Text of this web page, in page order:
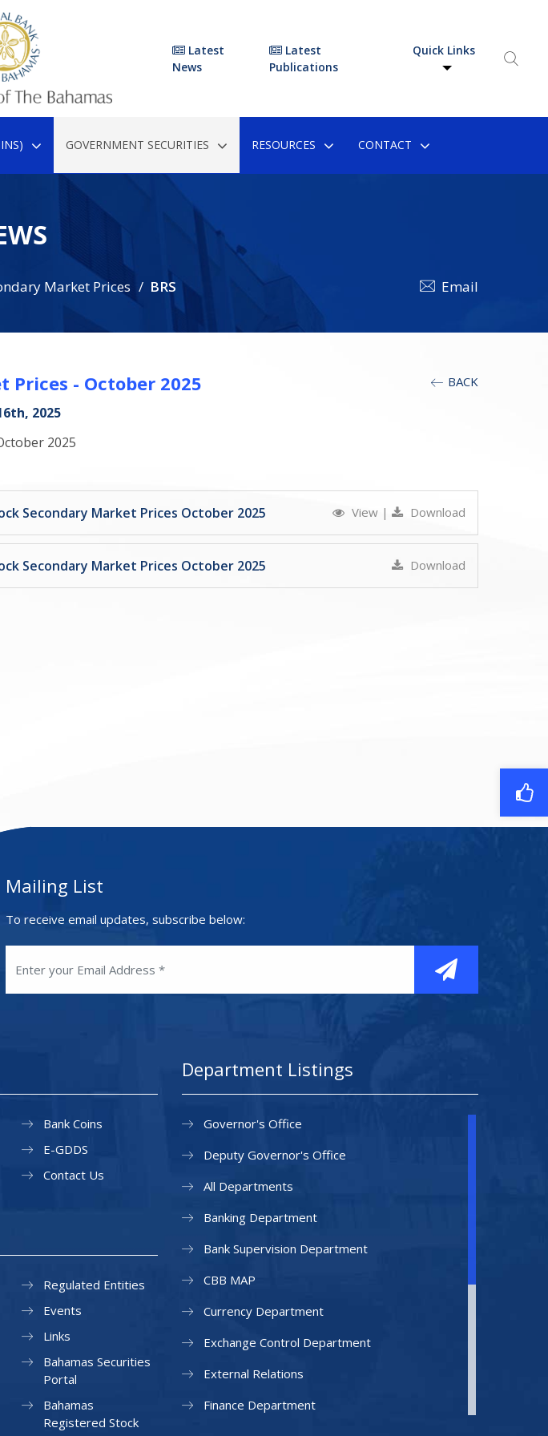
Latest
News
Latest
Publications
Quick Links
GOVERNMENT SECURITIES RESOURCES CONTACT
Market Prices
BRS
Email
BACK
Prices - October 2025
2025
2025
Secondary Market Prices October 2025
View | Download
Secondary Market Prices October 2025 Download
Mailing List
To receive email updates, subscribe below:
Bank Coins
E-GDDS
Contact Us
Regulated Entities
Events
Links
Bahamas Securities
Portal
Bahamas
Registered Stock
Department Listings
Governor's Office
Deputy Governor's Office
All Departments
Banking Department
Bank Supervision Department
CBB MAP
Currency Department
Exchange Control Department
External Relations
Finance Department